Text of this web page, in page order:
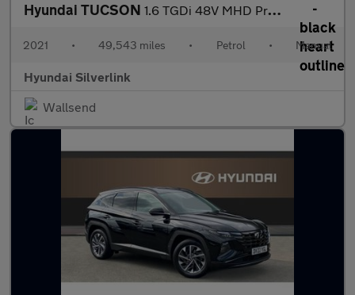
Hyundai TUCSON 1.6 TGDi 48V MHD Premium 5dr 2WD Petrol Estate
2021 • 49,543 miles • Petrol • Manual
Hyundai Silverlink
Wallsend